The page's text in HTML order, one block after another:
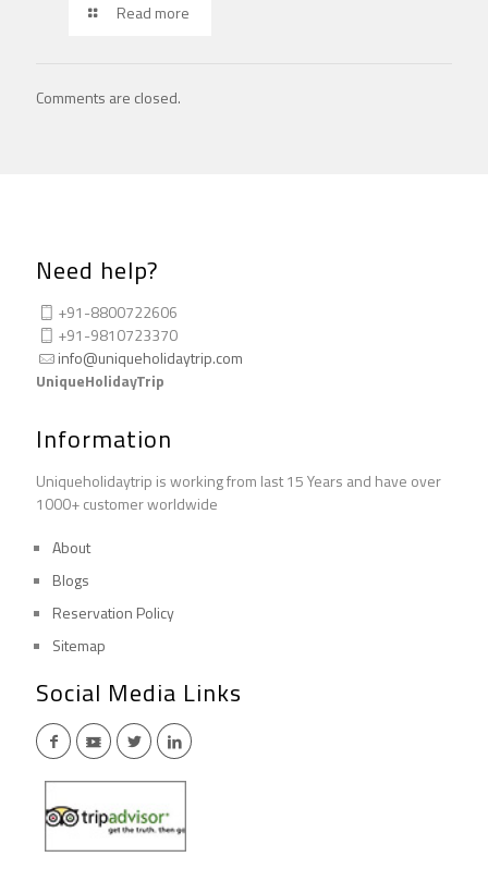
Read more
Comments are closed.
Need help?
+91-8800722606
+91-9810723370
info@uniqueholidaytrip.com
UniqueHolidayTrip
Information
Uniqueholidaytrip is working from last 15 Years and have over
1000+ customer worldwide
About
Blogs
Reservation Policy
Sitemap
Social Media Links